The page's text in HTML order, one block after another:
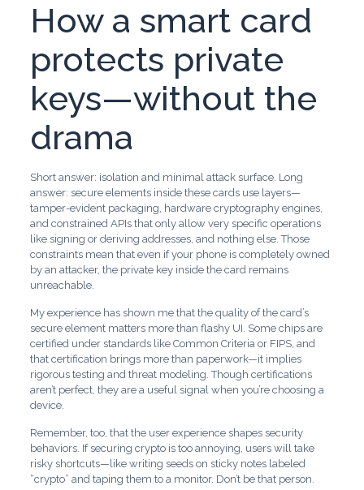
How a smart card
protects private
keys—without the
drama
Short answer: isolation and minimal attack surface. Long
answer: secure elements inside these cards use layers—
tamper-evident packaging, hardware cryptography engines,
and constrained APIs that only allow very specific operations
like signing or deriving addresses, and nothing else. Those
constraints mean that even if your phone is completely owned
by an attacker, the private key inside the card remains
unreachable.
My experience has shown me that the quality of the card’s
secure element matters more than flashy UI. Some chips are
certified under standards like Common Criteria or FIPS, and
that certification brings more than paperwork—it implies
rigorous testing and threat modeling. Though certifications
aren’t perfect, they are a useful signal when you’re choosing a
device.
Remember, too, that the user experience shapes security
behaviors. If securing crypto is too annoying, users will take
risky shortcuts—like writing seeds on sticky notes labeled
“crypto” and taping them to a monitor. Don’t be that person.